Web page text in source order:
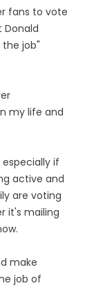
fans to vote
Donald
job"
my life and
if
active and
are voting
it's mailing
make
job of